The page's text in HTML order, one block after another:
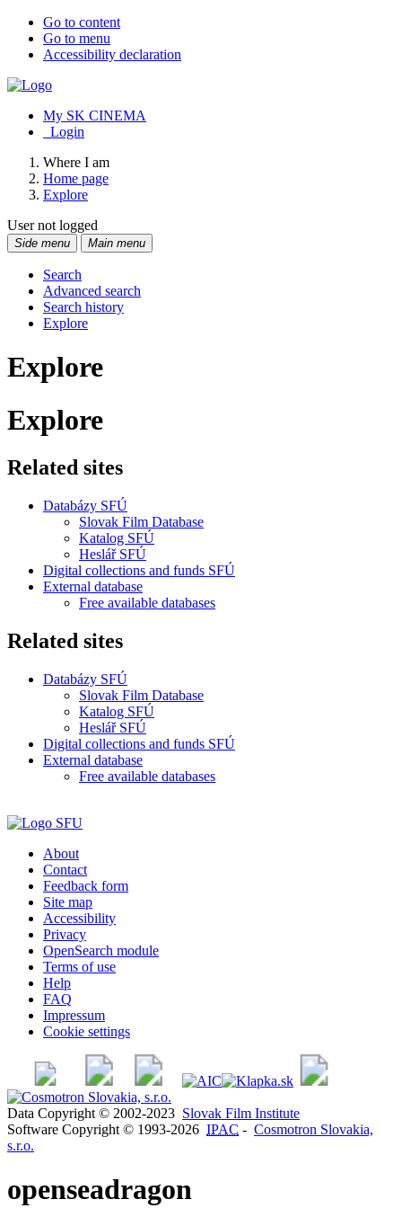
Go to content
Go to menu
Accessibility declaration
My SK CINEMA
Login
Where I am
Home page
Explore
User not logged
Side menu Main menu
Search
Advanced search
Search history
Explore
Explore
Explore
Related sites
Databázy SFÚ
Slovak Film Database
Katalog SFÚ
Heslář SFÚ
Digital collections and funds SFÚ
External database
Free available databases
Related sites
Databázy SFÚ
Slovak Film Database
Katalog SFÚ
Heslář SFÚ
Digital collections and funds SFÚ
External database
Free available databases
About
Contact
Feedback form
Site map
Accessibility
Privacy
OpenSearch module
Terms of use
Help
FAQ
Impressum
Cookie settings
Data Copyright © 2002-2023 Slovak Film Institute
Software Copyright © 1993-2026 IPAC - Cosmotron Slovakia,
s.r.o.
openseadragon